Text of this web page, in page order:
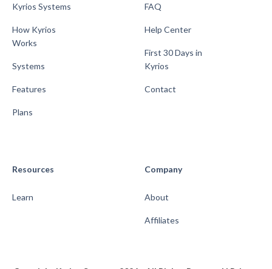
Kyrios Systems
How Kyrios
Works
Systems
Features
Plans
FAQ
Help Center
First 30 Days in
Kyrios
Contact
Resources
Learn
Company
About
Affiliates